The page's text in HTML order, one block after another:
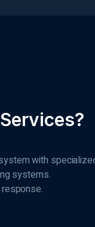
with
systems.